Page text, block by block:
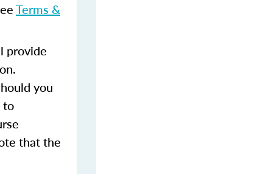
Terms &
provide
you
to
that the